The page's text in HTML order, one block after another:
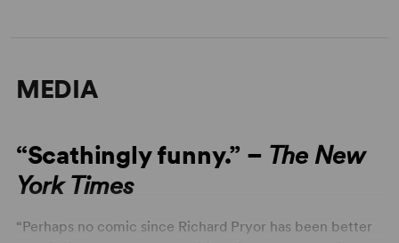
MEDIA
“Scathingly funny.” – The New
York Times
“Perhaps no comic since Richard Pryor has been better